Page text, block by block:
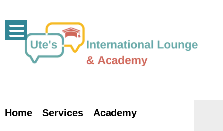
content
Home Services Academy